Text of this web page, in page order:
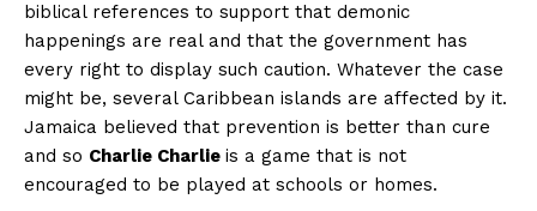
biblical references to support that demonic
happenings are real and that the government has
every right to display such caution. Whatever the case
might be, several Caribbean islands are affected by it.
Jamaica believed that prevention is better than cure
and so Charlie Charlie is a game that is not
encouraged to be played at schools or homes.